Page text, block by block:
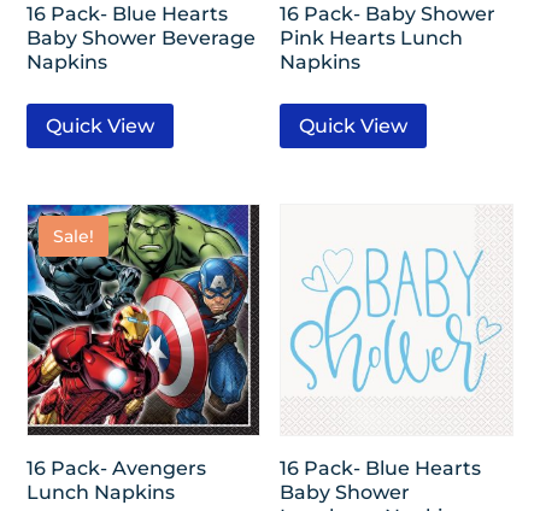
16 Pack- Blue Hearts
Baby Shower Beverage
Napkins
Quick View
16 Pack- Baby Shower
Pink Hearts Lunch
Napkins
Quick View
Sale!
16 Pack- Avengers
Lunch Napkins
16 Pack- Blue Hearts
Baby Shower